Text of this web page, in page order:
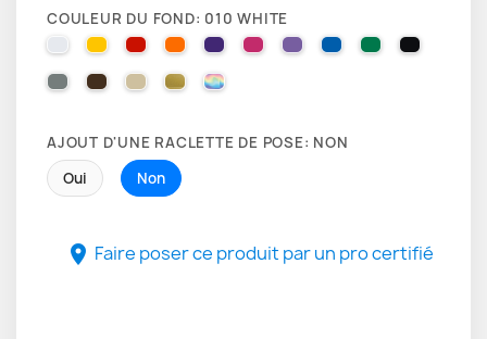
COULEUR DU FOND: 010 WHITE
010 WHITE025 BRIMSTONE YELLOW
031 RED035 PASTEL ORANGE
040 VIOLET
041 PINK043 LAVENDER
051 GENTIAN BLUE
061 GREEN
070
071 GREY080 BROWN
082 BEIGE
091 GOLD000 HOLOGRAPHIQUE
AJOUT D'UNE RACLETTE DE POSE: NON
Oui
Non
 Faire poser ce produit par un pro certifié